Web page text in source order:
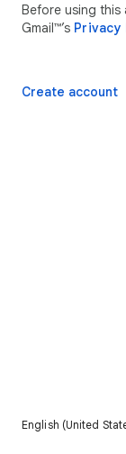
Before using this
Gmail™’s Privacy
Create account
English (United